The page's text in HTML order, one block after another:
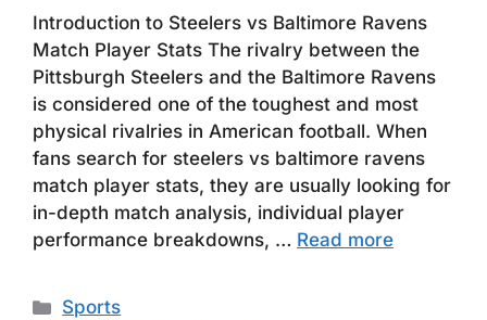
Introduction to Steelers vs Baltimore Ravens
Match Player Stats The rivalry between the
Pittsburgh Steelers and the Baltimore Ravens
is considered one of the toughest and most
physical rivalries in American football. When
fans search for steelers vs baltimore ravens
match player stats, they are usually looking for
in-depth match analysis, individual player
performance breakdowns, … Read more
Categories
Sports